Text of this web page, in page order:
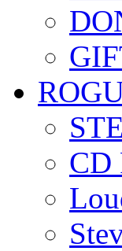
CD